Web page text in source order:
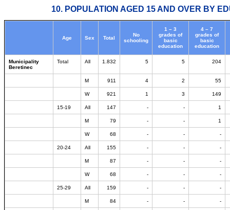
10. POPULATION AGED 15 AND OVER BY
Age Sex Total
No
schooling
1 – 3
grades of
basic
education
4 – 7
grades of
basic
education
Municipality
Beretinec
Total All 1.832 5 5 204
M 911 4 2 55
W 921 1 3 149
15-19 All 147 - - 1
M 79 - - 1
W 68 - - -
20-24 All 155 - - -
M 87 - - -
W 68 - - -
25-29 All 159 - - -
M 84 - - -